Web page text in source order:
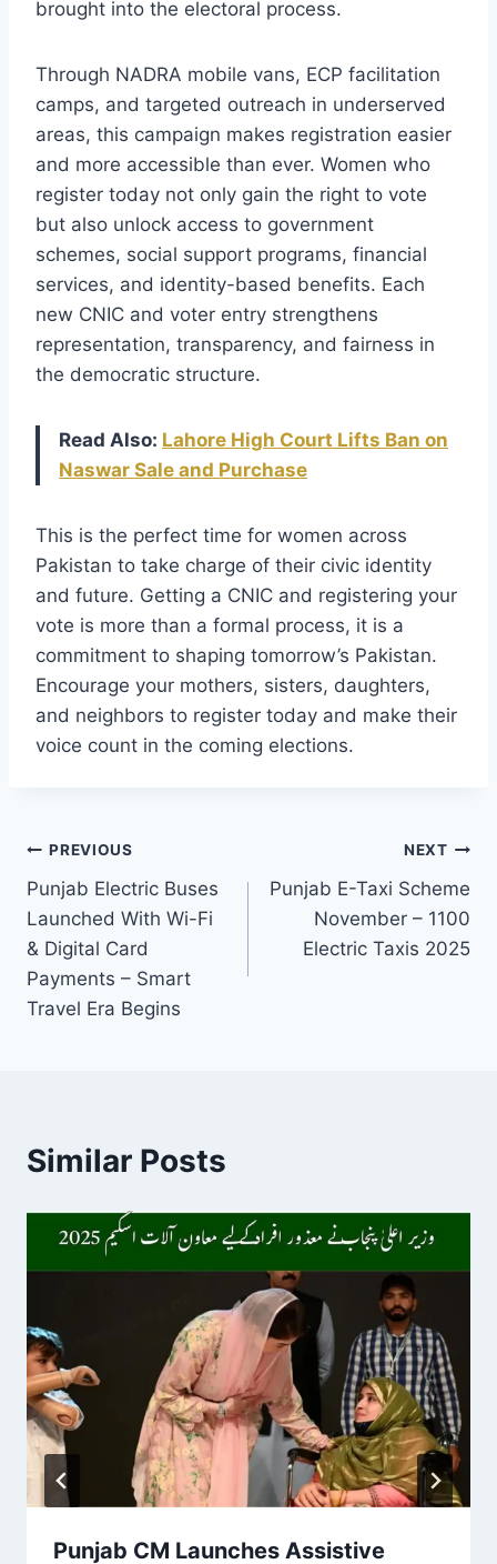
brought into the electoral process.
Through NADRA mobile vans, ECP facilitation
camps, and targeted outreach in underserved
areas, this campaign makes registration easier
and more accessible than ever. Women who
register today not only gain the right to vote
but also unlock access to government
schemes, social support programs, financial
services, and identity-based benefits. Each
new CNIC and voter entry strengthens
representation, transparency, and fairness in
the democratic structure.
Read Also: Lahore High Court Lifts Ban on
Naswar Sale and Purchase
This is the perfect time for women across
Pakistan to take charge of their civic identity
and future. Getting a CNIC and registering your
vote is more than a formal process, it is a
commitment to shaping tomorrow’s Pakistan.
Encourage your mothers, sisters, daughters,
and neighbors to register today and make their
voice count in the coming elections.
Post
navigation
PREVIOUS
Punjab Electric Buses
Launched With Wi-Fi
& Digital Card
Payments – Smart
Travel Era Begins
NEXT
Punjab E-Taxi Scheme
November – 1100
Electric Taxis 2025
Similar Posts
Punjab CM Launches Assistive